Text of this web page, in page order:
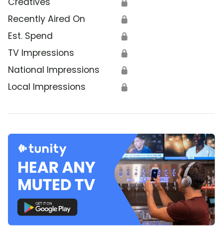
🔒
Recently Aired On 🔒
Est. Spend 🔒
TV Impressions 🔒
National Impressions 🔒
Local Impressions 🔒